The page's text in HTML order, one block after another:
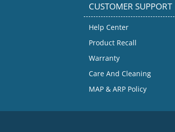
CUSTOMER SUPPORT
Help Center
Product Recall
Warranty
Care And Cleaning
MAP & ARP Policy